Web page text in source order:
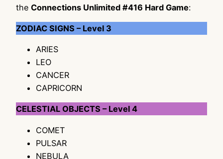
the Connections Unlimited #416 Hard Game:
ZODIAC SIGNS – Level 3
ARIES
LEO
CANCER
CAPRICORN
CELESTIAL OBJECTS – Level 4
COMET
PULSAR
NEBULA